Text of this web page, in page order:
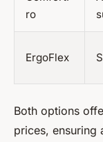
ro
ErgoFlex
Both options
prices, ensuring